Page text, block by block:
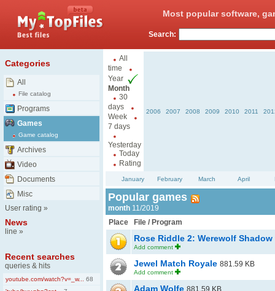
Most popular software,
Search:
Categories
All
File catalog
Programs
Games
Game catalog
Archives
Video
Documents
Misc
User rating »
News
line »
Recent searches
queries & hits
youtube.com/watch?v=_w...
68
All
time
Year
Month
30
days
Week
7 days
Yesterday
Today
Rating
2006 2007 2008 2009 2010 2011
January February March April
Popular games
month 11/2019
Place
File / Program
Rose Riddle 2: Werewolf Shadow
Add comment
Jewel Match Royale 881.59 KB
Add comment
Adam Wolfe 881.59 KB